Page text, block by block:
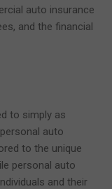
auto insurance
and the financial
to simply as
auto
to the unique
personal auto
and their